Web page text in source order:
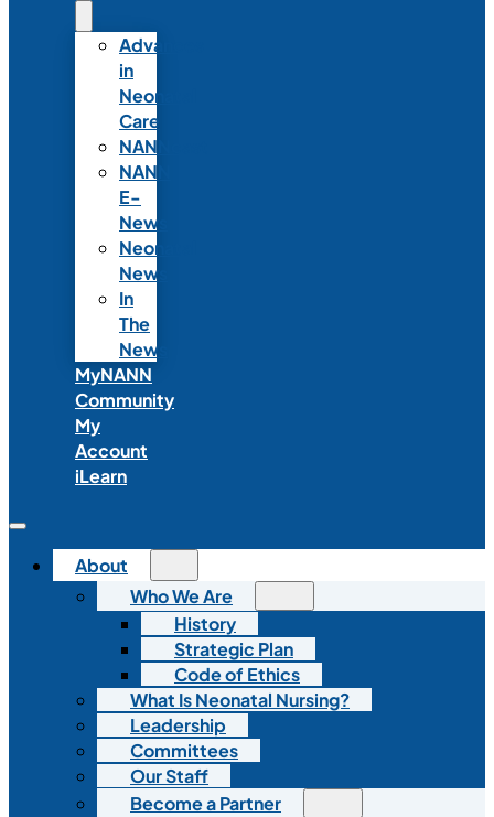
Advances
in
Neonatal
Care
NANNcast
NANN
E-
News
Neonatal
News
In
The
News
MyNANN
Community
My
Account
iLearn
About
Who We Are
History
Strategic Plan
Code of Ethics
What Is Neonatal Nursing?
Leadership
Committees
Our Staff
Become a Partner